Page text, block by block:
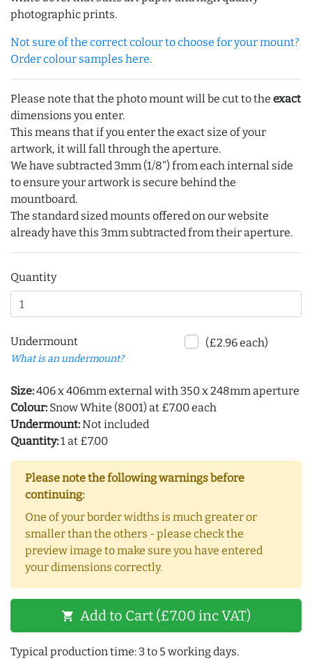
photographic prints.
Not sure of the correct colour to choose for your mount?
Order colour samples here.
Please note that the photo mount will be cut to the exact
dimensions you enter.
This means that if you enter the exact size of your
artwork, it will fall through the aperture.
We have subtracted 3mm (1/8") from each internal side
to ensure your artwork is secure behind the
mountboard.
The standard sized mounts offered on our website
already have this 3mm subtracted from their aperture.
Quantity
Undermount
What is an undermount?
(£2.96 each)
Size:406 x 406mm external with 350 x 248mm aperture
Colour: Snow White (8001) at £7.00 each
Undermount:Not included
Quantity:1 at £7.00
Please note the following warnings before
continuing:
One of your border widths is much greater or
smaller than the others - please check the
preview image to make sure you have entered
your dimensions correctly.
shopping_cart Add to Cart (£7.00 inc VAT)
Typical production time: 3 to 5 working days.